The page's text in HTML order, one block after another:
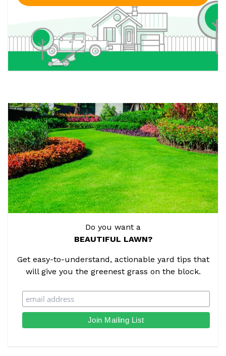
Do you want a
BEAUTIFUL LAWN?
Get easy-to-understand, actionable yard tips that
will give you the greenest grass on the block.